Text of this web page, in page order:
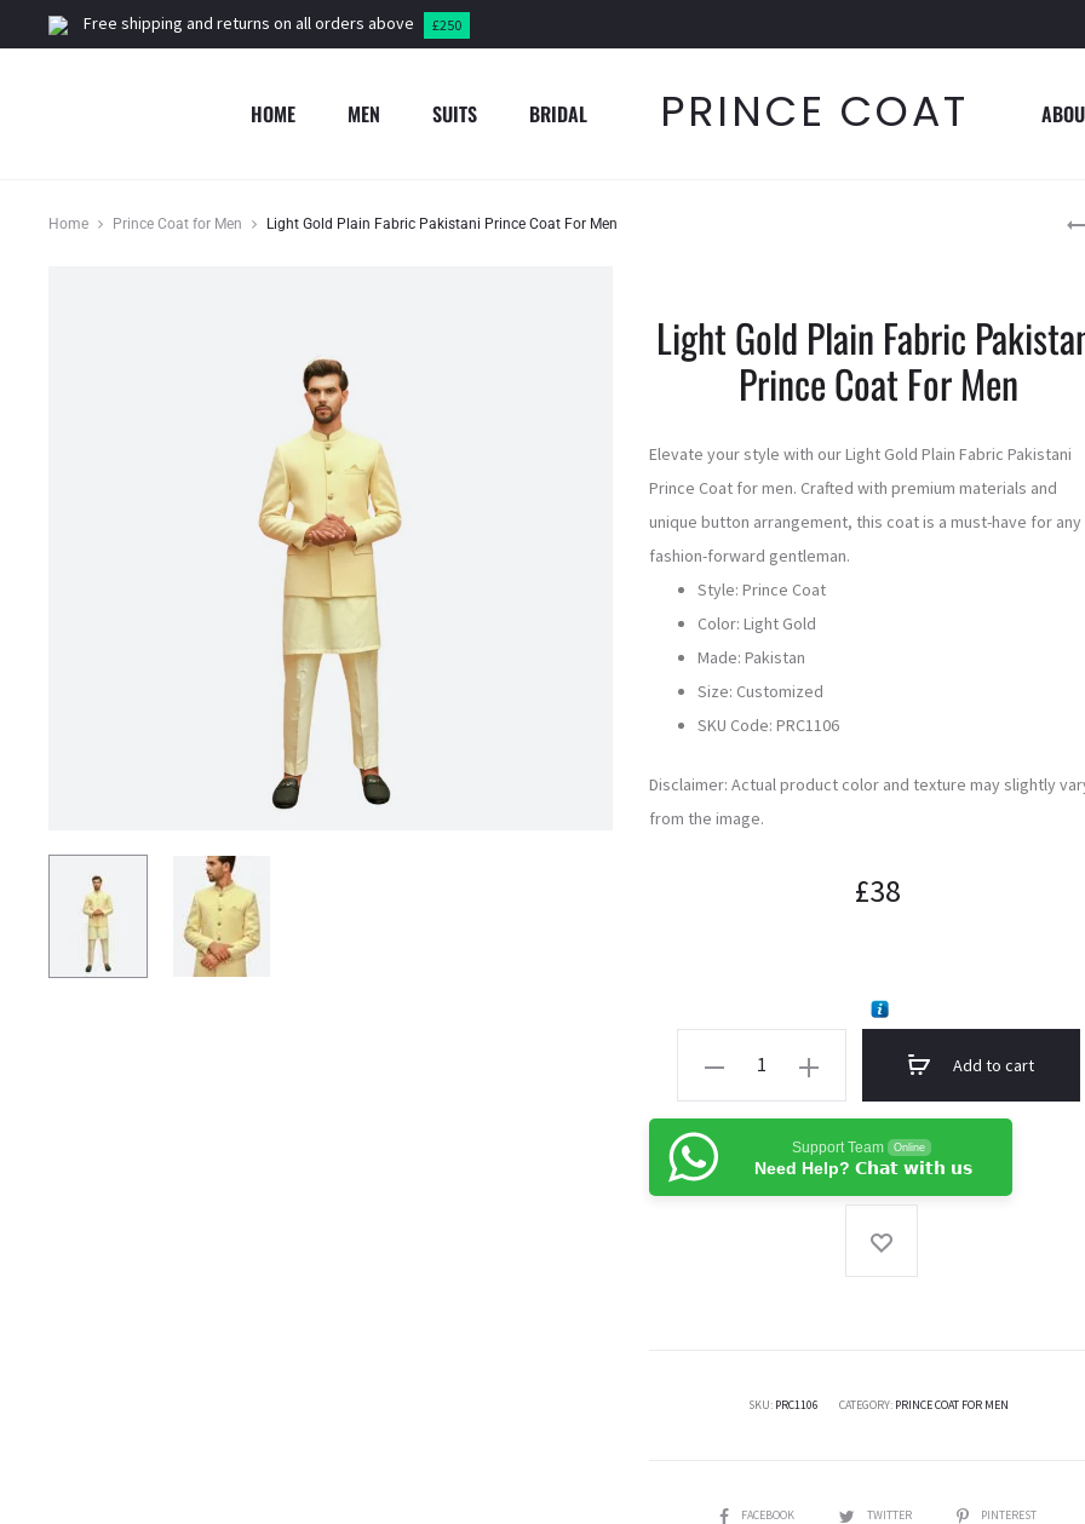
Free shipping and returns on all orders above £250
HOME MEN SUITS BRIDAL PRINCE COAT
Home Prince Coat for Men Light Gold Plain Fabric Pakistani Prince Coat For Men
Light Gold Plain Fabric
Prince Coat For Men
Elevate your style with our Light Gold Plain Fabric Pakistani
Prince Coat for men. Crafted with premium materials and
unique button arrangement, this coat is a must-have for any
fashion-forward gentleman.
Style: Prince Coat
Color: Light Gold
Made: Pakistan
Size: Customized
SKU Code:PRC1106
Disclaimer: Actual product color and texture may slightly
from the image.
£38
Plain
Fabric
Add to cart
Support Team Online
Need Help? 𝗖𝗵𝗮𝘁 𝘄𝗶𝘁𝗵 𝘂𝘀
SKU: PRC1106 CATEGORY: PRINCE COAT FOR MEN
SHAREFACEBOOK TWITTER PINTEREST